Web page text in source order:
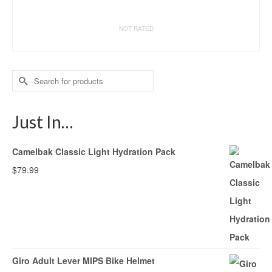
NOT RATED
Search
for:
Just In…
Camelbak Classic Light Hydration Pack
$79.99
Giro Adult Lever MIPS Bike Helmet